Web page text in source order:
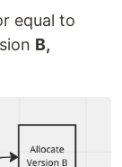
equal to
B,